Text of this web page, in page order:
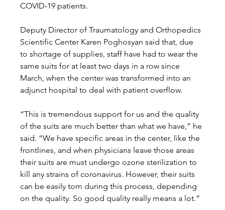
COVID-19 patients.
Deputy Director of Traumatology and Orthopedics
Scientific Center Karen Poghosyan said that, due
to shortage of supplies, staff have had to wear the
same suits for at least two days in a row since
March, when the center was transformed into an
adjunct hospital to deal with patient overflow.
“This is tremendous support for us and the quality
of the suits are much better than what we have,” he
said. “We have specific areas in the center, like the
frontlines, and when physicians leave those areas
their suits are must undergo ozone sterilization to
kill any strains of coronavirus. However, their suits
can be easily torn during this process, depending
on the quality. So good quality really means a lot.”